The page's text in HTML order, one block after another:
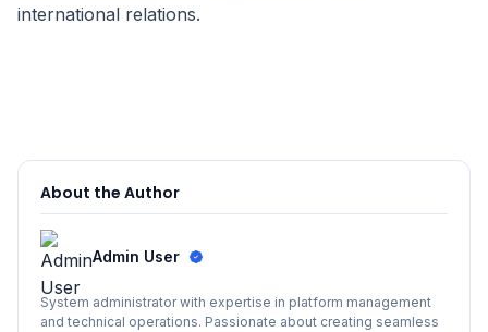
international relations.
About the Author
Admin User
System administrator with expertise in platform management
and technical operations. Passionate about creating seamless